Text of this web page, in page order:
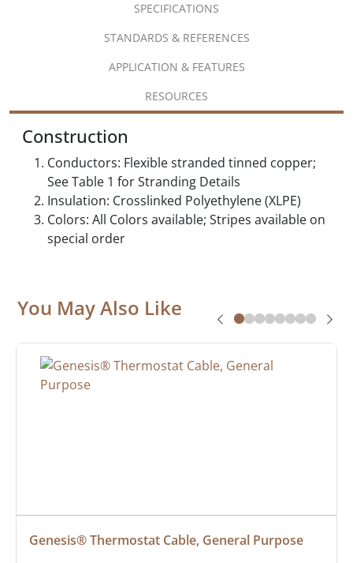
SPECIFICATIONS
STANDARDS & REFERENCES
APPLICATION & FEATURES
RESOURCES
Construction
Conductors: Flexible stranded tinned copper;
See Table 1 for Stranding Details
Insulation: Crosslinked Polyethylene (XLPE)
Colors: All Colors available; Stripes available on
special order
You May Also Like
Genesis® Thermostat Cable, General Purpose